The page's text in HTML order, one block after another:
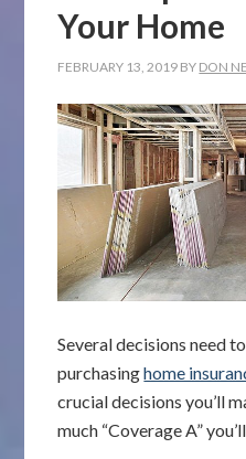
Your Home
FEBRUARY 13, 2019 BY DON
Several decisions need
purchasinghome
crucial decisions you’ll
much “Coverage A”